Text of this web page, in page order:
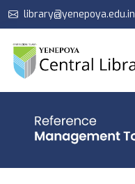
library@yenepoya.edu.in